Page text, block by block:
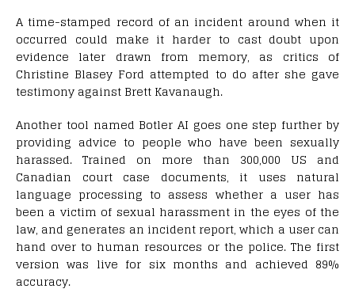
A time-stamped record of an incident around when it
occurred could make it harder to cast doubt upon
evidence later drawn from memory, as critics of
Christine Blasey Ford attempted to do after she gave
testimony against Brett Kavanaugh.
Another tool named Botler AI goes one step further by
providing advice to people who have been sexually
harassed. Trained on more than 300,000 US and
Canadian court case documents, it uses natural
language processing to assess whether a user has
been a victim of sexual harassment in the eyes of the
law, and generates an incident report, which a user can
hand over to human resources or the police. The first
version was live for six months and achieved 89%
accuracy.